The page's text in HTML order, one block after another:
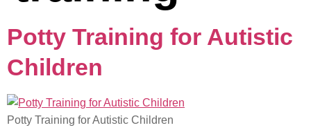
Potty Training for Autistic
Children
Potty Training for Autistic Children